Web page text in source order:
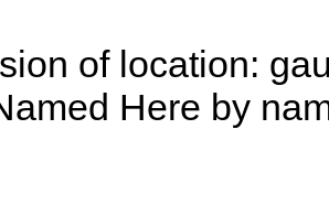
of location:
Here by